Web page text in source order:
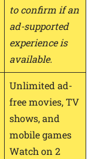
to confirm if an
ad-supported
experience is
available.
Unlimited ad-
free movies, TV
shows, and
mobile games
Watch on 2